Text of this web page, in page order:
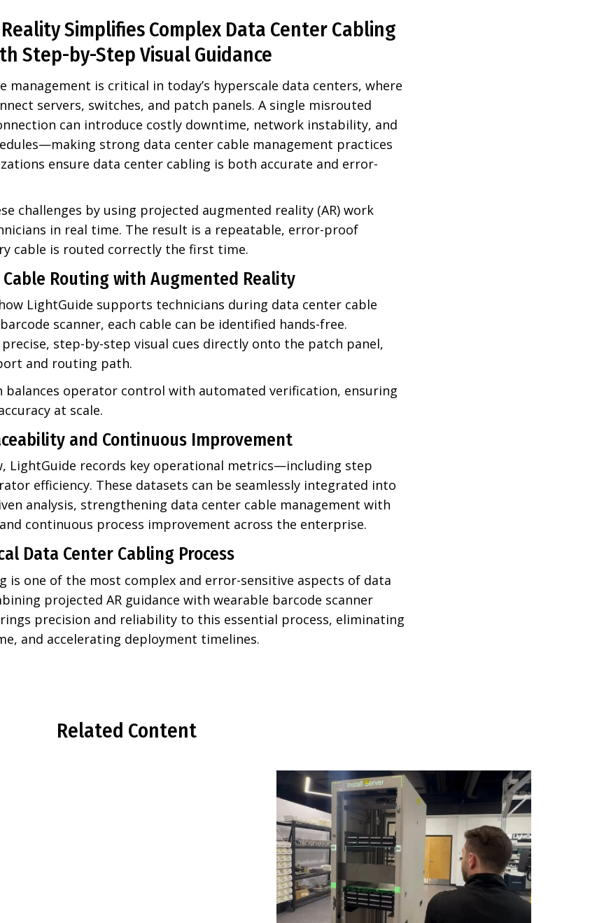
Simplifies Complex Data Center Cabling
Step-by-Step Visual Guidance
management is critical in today’s hyperscale data centers, where
servers, switches, and patch panels. A single misrouted
can introduce costly downtime, network instability, and
strong data center cable management practices
ensure data center cabling is both accurate and error-
challenges by using projected augmented reality (AR) work
in real time. The result is a repeatable, error-proof
cable is routed correctly the first time.
Routing with Augmented Reality
LightGuide supports technicians during data center cable
scanner, each cable can be identified hands-free.
step-by-step visual cues directly onto the patch panel,
and routing path.
operator control with automated verification, ensuring
at scale.
and Continuous Improvement
LightGuide records key operational metrics—including step
efficiency. These datasets can be seamlessly integrated into
analysis, strengthening data center cable management with
continuous process improvement across the enterprise.
Data Center Cabling Process
is one of the most complex and error-sensitive aspects of data
projected AR guidance with wearable barcode scanner
precision and reliability to this essential process, eliminating
and accelerating deployment timelines.
Related Content